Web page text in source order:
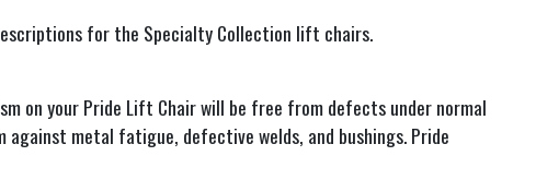
for the Specialty Collection lift chairs.
on your Pride Lift Chair will be free from defects under normal
metal fatigue, defective welds, and bushings. Pride